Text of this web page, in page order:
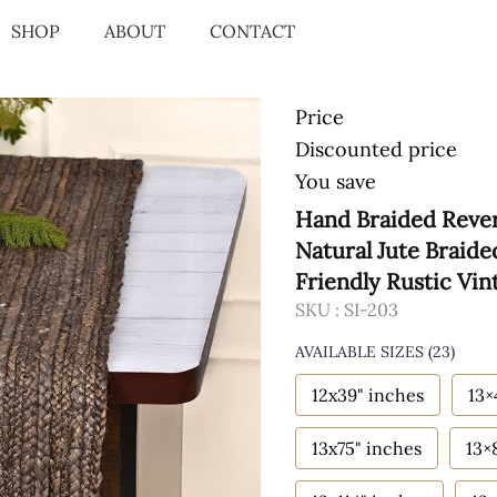
SHOP ABOUT CONTACT
Price
Discounted price
You save
Hand Braided
Natural Jute
Friendly Rustic
SKU : SI-203
AVAILABLE SIZES (23)
12x39" inches
13x75" inches